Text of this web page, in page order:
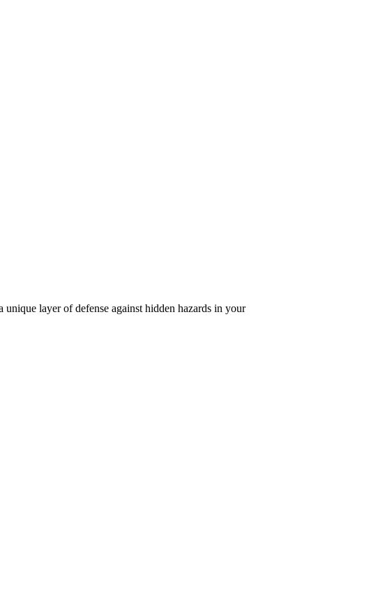
layer of defense against hidden hazards in your